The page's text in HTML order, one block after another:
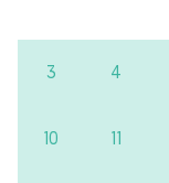
3 4
10 11